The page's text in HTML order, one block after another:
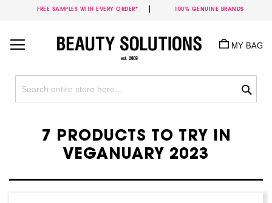
FREE SAMPLES WITH EVERY ORDER* 100% GENUINE BRANDS
Content
MY BAG
7 PRODUCTS TO TRY IN
VEGANUARY 2023